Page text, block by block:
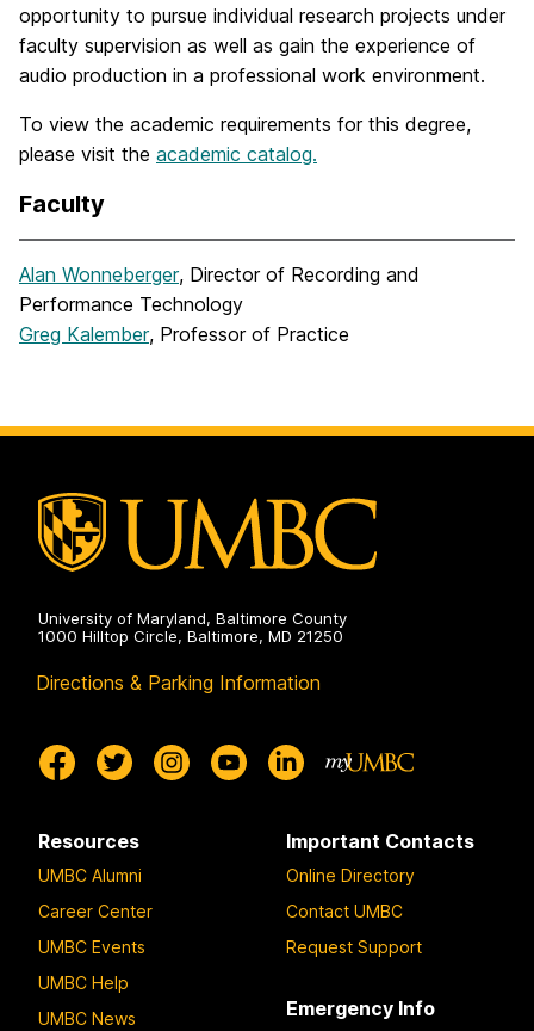
opportunity to pursue individual research projects under
faculty supervision as well as gain the experience of
audio production in a professional work environment.
To view the academic requirements for this degree,
please visit the academic catalog.
Faculty
Alan Wonneberger, Director of Recording and
Performance Technology
Greg Kalember, Professor of Practice
University of Maryland, Baltimore County
1000 Hilltop Circle, Baltimore, MD 21250
Directions & Parking Information
Resources
UMBC Alumni
Career Center
UMBC Events
UMBC Help
UMBC News
Important Contacts
Online Directory
Contact UMBC
Request Support
Emergency Info